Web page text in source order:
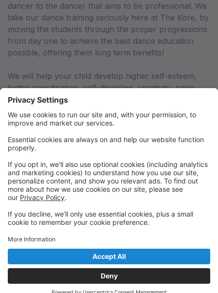
dancer to the dancer that aims to be professional. We
take our dance training seriously here at The Kore, by
moving the students through the proper progressions
from day one to achieve the best dance education
possible, offering them long term benefits!
We will help your child develop higher self-esteem,
better coordination, self-discipline, creativity, poise,
self-confidence, a healthy body and mind, and most
importantly, a LOVE FOR DANCE! Your child will be
able to interact with other children and develop lasting
education.
We are conveniently located on Hwy 97 near One
Board Shop!
Gain confidence, poise, and lasting friendships by
studying with nurturing teachers in a family friendly
environment!